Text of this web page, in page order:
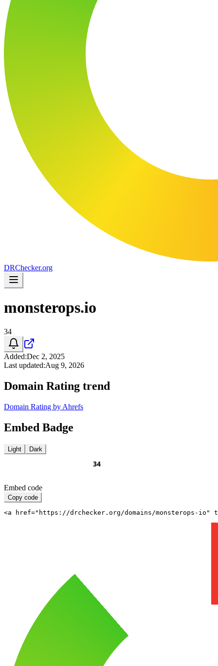
DRChecker.org
monsterops.io
34
Added:Dec 2, 2025
Last updated:Aug 9, 2026
Domain Rating trend
Domain Rating by Ahrefs
Embed Badge
Light Dark
Embed code
Copy code
<a href="https://drchecker.org/domains/monsterops-io"